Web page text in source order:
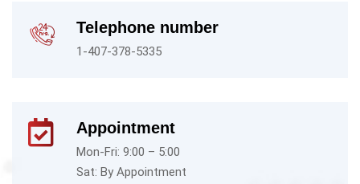
Telephone number
1-407-378-5335
Appointment
Mon-Fri: 9:00 – 5:00
Sat: By Appointment